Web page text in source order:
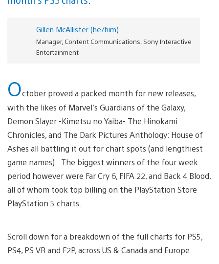
Gillen McAllister (he/him)
Manager, Content Communications, Sony Interactive
Entertainment
October proved a packed month for new releases,
with the likes of Marvel’s Guardians of the Galaxy,
Demon Slayer -Kimetsu no Yaiba- The Hinokami
Chronicles, and The Dark Pictures Anthology: House of
Ashes all battling it out for chart spots (and lengthiest
game names). The biggest winners of the four week
period however were Far Cry 6, FIFA 22, and Back 4 Blood,
all of whom took top billing on the PlayStation Store
PlayStation 5 charts.
Scroll down for a breakdown of the full charts for PS5,
PS4, PS VR and F2P, across US & Canada and Europe.